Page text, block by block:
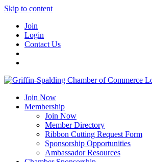
Skip to content
Join
Login
Contact Us
Join Now
Membership
Join Now
Member Directory
Ribbon Cutting Request Form
Sponsorship Opportunities
Ambassador Resources